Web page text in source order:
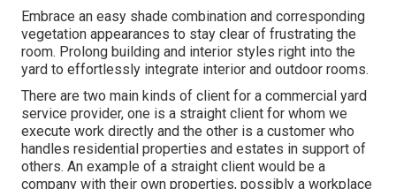
Embrace an easy shade combination and corresponding
vegetation appearances to stay clear of frustrating the
room. Prolong building and interior styles right into the
yard to effortlessly integrate interior and outdoor rooms.
There are two main kinds of client for a commercial yard
service provider, one is a straight client for whom we
execute work directly and the other is a customer who
handles residential properties and estates in support of
others. An example of a straight client would be a
company with their own properties, possibly a workplace